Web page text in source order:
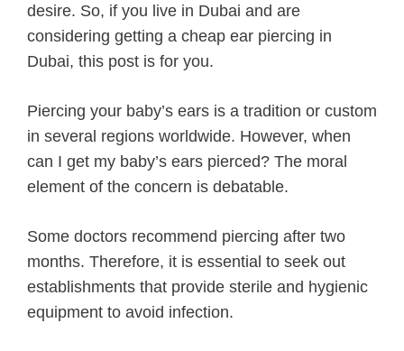
desire. So, if you live in Dubai and are
considering getting a cheap ear piercing in
Dubai, this post is for you.
Piercing your baby’s ears is a tradition or custom
in several regions worldwide. However, when
can I get my baby’s ears pierced? The moral
element of the concern is debatable.
Some doctors recommend piercing after two
months. Therefore, it is essential to seek out
establishments that provide sterile and hygienic
equipment to avoid infection.